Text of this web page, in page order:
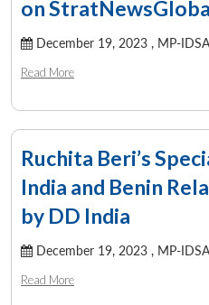
LIBRARY
IDSA
NEWS
on
December 19, 2023 , MP-
Read More
Ruchita Beri’s
India and Benin
by DD India
December 19, 2023 , MP-
Read More